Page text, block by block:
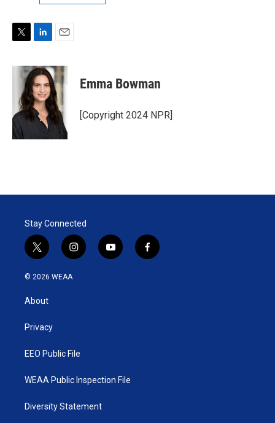
i
r
n
k
e
d
I
n
a
i
l
Emma Bowman
[Copyright 2024 NPR]
Stay Connected
t
w
i
t
e
i
n
y
o
f
a
© 2026 WEAA
About
Privacy
EEO Public File
WEAA Public Inspection File
Diversity Statement